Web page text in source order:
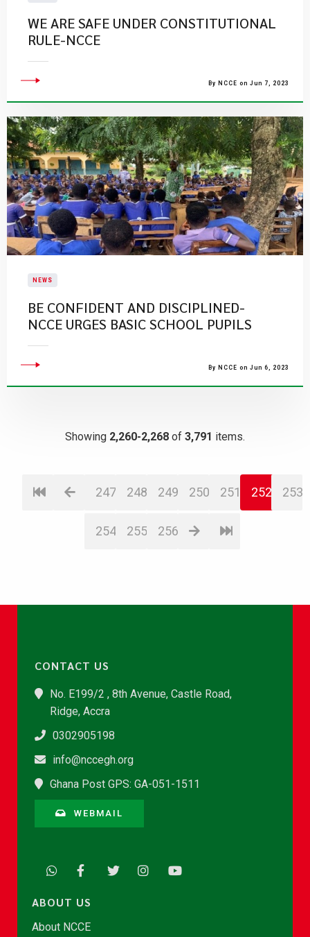
WE ARE SAFE UNDER CONSTITUTIONAL
RULE-NCCE
By NCCE on Jun 7, 2023
NEWS
BE CONFIDENT AND DISCIPLINED-
NCCE URGES BASIC SCHOOL PUPILS
By NCCE on Jun 6, 2023
Showing 2,260-2,268 of 3,791 items.
247 248 249 250 251 252 253
254 255 256
CONTACT US
No. E199/2 , 8th Avenue, Castle Road,
Ridge, Accra
0302905198
info@nccegh.org
Ghana Post GPS: GA-051-1511
WEBMAIL
ABOUT US
About NCCE